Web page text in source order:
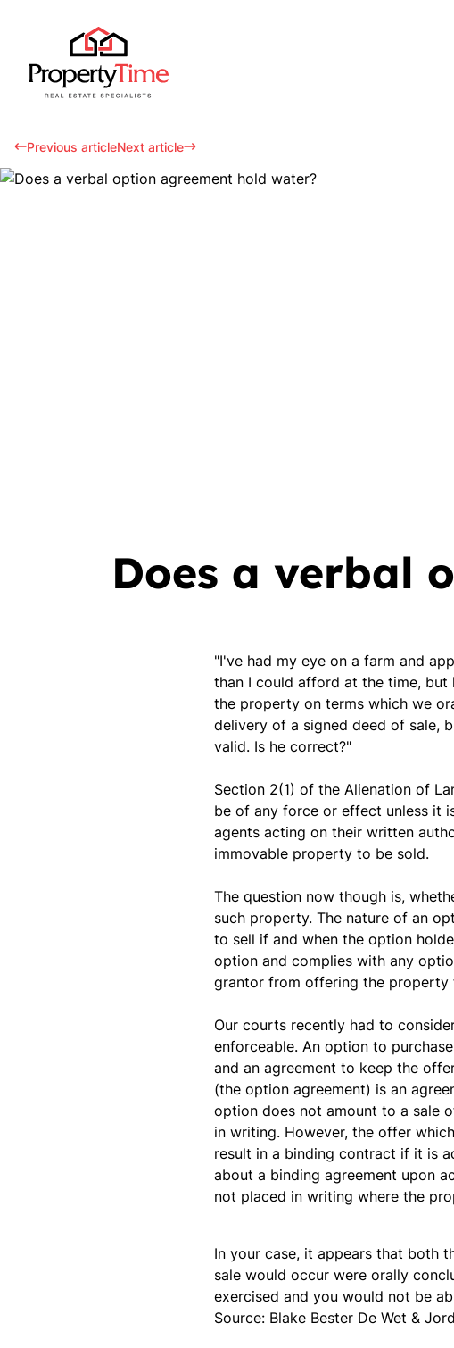
Previous articleNext article
Does a verbal
"I've had my eye on a farm and
than I could afford at the time,
the property on terms which we
delivery of a signed deed of sale,
valid. Is he correct?"
Section 2(1) of the Alienation of
be of any force or effect unless it
agents acting on their written
immovable property to be sold.
The question now though is,
such property. The nature of an
to sell if and when the option
option and complies with any
grantor from offering the
Our courts recently had to
enforceable. An option to
and an agreement to keep the
(the option agreement) is an
option does not amount to a sale
in writing. However, the offer
result in a binding contract if it is
about a binding agreement upon
not placed in writing where the
In your case, it appears that both
sale would occur were orally
exercised and you would not be
Source: Blake Bester De Wet &